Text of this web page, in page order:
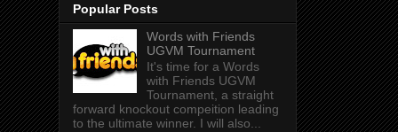
Popular Posts
Words with Friends
UGVM Tournament
It's time for a Words
with Friends UGVM
Tournament, a straight
forward knockout compeition leading
to the ultimate winner. I will also...